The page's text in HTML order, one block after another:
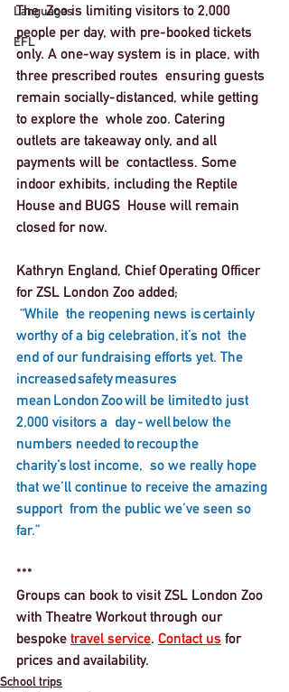
Languages
EFL
The  Zoo is limiting visitors to 2,000
people per day, with pre-booked tickets
only. A one-way system is in place, with
three prescribed routes  ensuring guests
remain socially-distanced, while getting
to explore the  whole zoo. Catering
outlets are takeaway only, and all
payments will be  contactless. Some
indoor exhibits, including the Reptile
House and BUGS  House will remain
closed for now.
Kathryn England, Chief Operating Officer
for ZSL London Zoo added;
“While  the reopening news is certainly
worthy of a big celebration, it’s not  the
end of our fundraising efforts yet. The
increased safety measures
mean London Zoo will be limited to just
2,000 visitors a  day - well below the
numbers needed to recoup the
charity’s lost income,  so we really hope
that we’ll continue to receive the amazing
support  from the public we’ve seen so
far.”
***
Groups can book to visit ZSL London Zoo
with Theatre Workout through our
bespoke travel service. Contact us for
prices and availability.
School trips